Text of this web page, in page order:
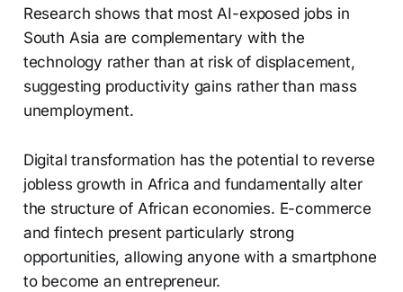
Research shows that most AI-exposed jobs in
South Asia are complementary with the
technology rather than at risk of displacement,
suggesting productivity gains rather than mass
unemployment.
Digital transformation has the potential to reverse
jobless growth in Africa and fundamentally alter
the structure of African economies. E-commerce
and fintech present particularly strong
opportunities, allowing anyone with a smartphone
to become an entrepreneur.